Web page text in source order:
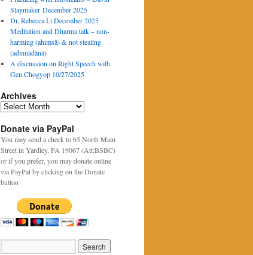
Slaymaker December 2025
Dr. Rebecca Li December 2025
Meditation and Dharma talk – non-
harming (ahiṃsā) & not stealing
(adinnādānā)
A discussion on Right Speech with
Gen Chogyop 10/27/2025
Archives
Archives
Donate via PayPal
You may send a check to 65 North Main
Street in Yardley, PA 19067 (Att:BSBC)
or if you prefer, you may donate online
via PayPal by clicking on the Donate
button